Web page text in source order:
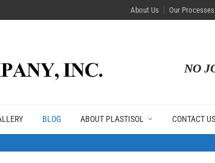
About Us Our Processes
NO
BLOG ABOUT PLASTISOL CONTACT US